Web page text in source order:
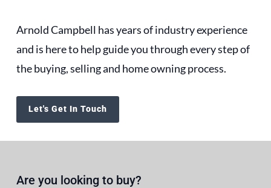
Arnold Campbell has years of industry experience
and is here to help guide you through every step of
the buying, selling and home owning process.
Let's Get In Touch
Are you looking to buy?